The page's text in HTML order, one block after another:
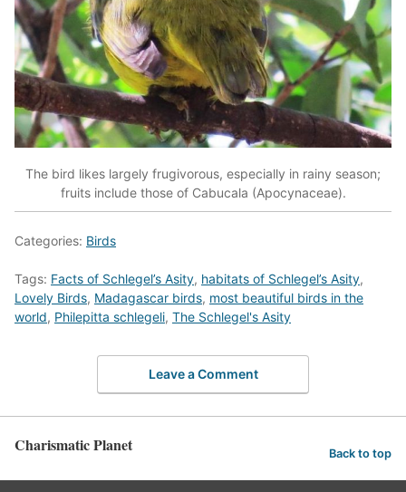
The bird likes largely frugivorous, especially in rainy season;
fruits include those of Cabucala (Apocynaceae).
Categories: Birds
Tags: Facts of Schlegel’s Asity, habitats of Schlegel’s Asity,
Lovely Birds, Madagascar birds, most beautiful birds in the
world, Philepitta schlegeli, The Schlegel's Asity
Leave a Comment
Charismatic Planet Back to top